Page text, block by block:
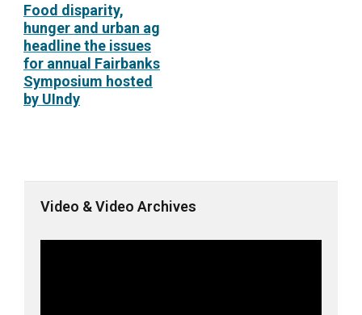
Food disparity,
hunger and urban ag
headline the issues
for annual Fairbanks
Symposium hosted
by UIndy
Video & Video Archives